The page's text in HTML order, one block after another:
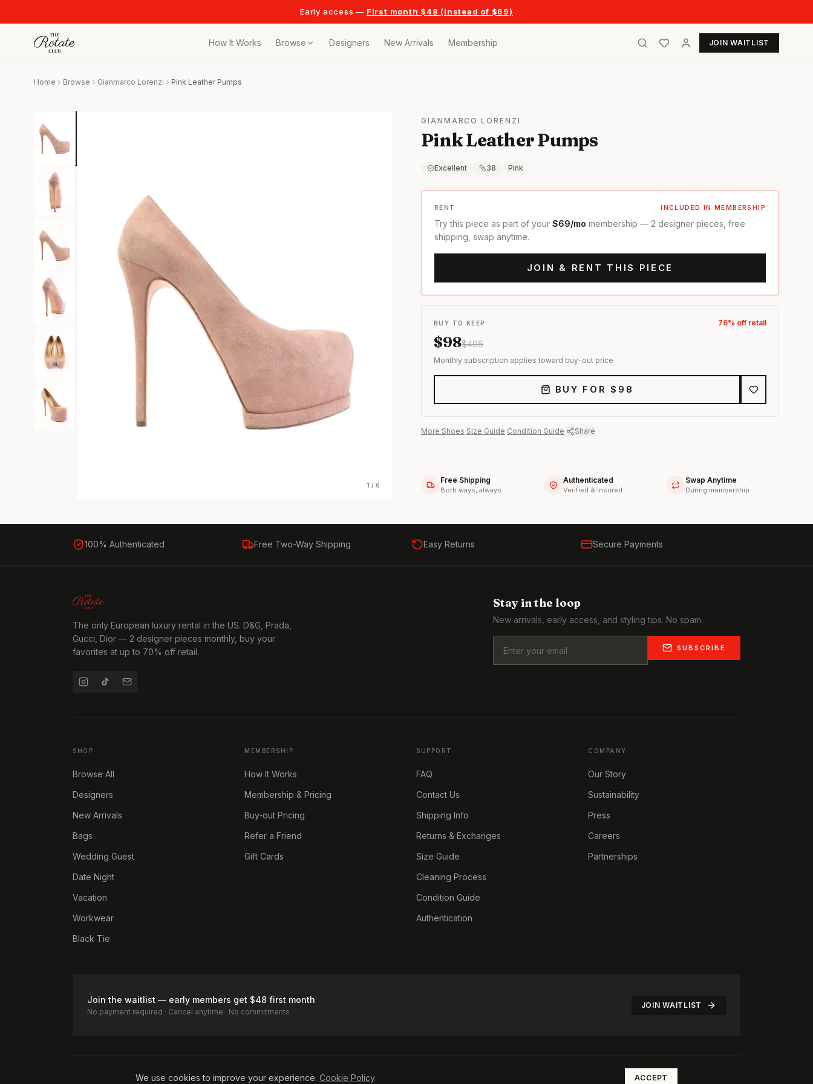
Early access — First month $48 (instead of $69)
How It Works Browse
Browse the full collection
Elevated office style
Black Tie
Gala-ready gowns & formal wear
Designers New Arrivals Membership JOIN WAITLIST
Home Browse Gianmarco Lorenzi Pink Leather Pumps
1 / 6
GIANMARCO LORENZI
Pink Leather Pumps
Excellent 38 Pink
RENT INCLUDED IN MEMBERSHIP
Try this piece as part of your $69/mo membership — 2 designer pieces, free
shipping, swap anytime.
JOIN & RENT THIS PIECE
BUY TO KEEP 76% off retail
$98$406
Monthly subscription applies toward buy-out price
BUY FOR $ 98
More Shoes Size Guide Condition Guide Share
Free Shipping
Both ways, always
Authenticated
Verified & insured
Swap Anytime
During membership
100% Authenticated Free Two-Way Shipping Easy Returns Secure Payments
The only European luxury rental in the US. D&G, Prada,
Gucci, Dior — 2 designer pieces monthly, buy your
favorites at up to 70% off retail.
Stay in the loop
New arrivals, early access, and styling tips. No spam.
SUBSCRIBE
SHOP
Browse All
Designers
New Arrivals
Bags
Wedding Guest
Date Night
Vacation
Workwear
Black Tie
MEMBERSHIP
How It Works
Membership & Pricing
Buy-out Pricing
Refer a Friend
Gift Cards
SUPPORT
FAQ
Contact Us
Shipping Info
Returns & Exchanges
Size Guide
Cleaning Process
Condition Guide
Authentication
COMPANY
Our Story
Sustainability
Press
Careers
Partnerships
Join the waitlist — early members get $48 first month
No payment required · Cancel anytime · No commitments
JOIN WAITLIST
Privacy PolicyAccessibilityCookie Policy The Rotate Club. All rights reserved.
We use cookies to improve your experience. Cookie Policy ACCEPT